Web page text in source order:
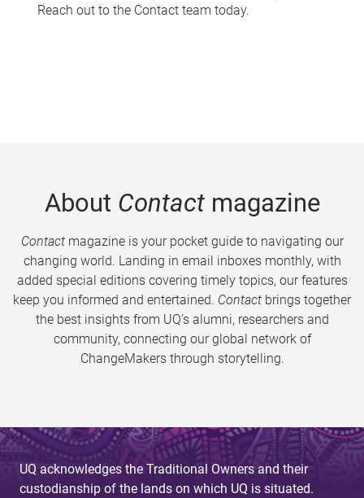
Reach out to the Contact team today.
About Contactmagazine
Contactmagazine is your pocket guide to navigating our
changing world. Landing in email inboxes monthly, with
added special editions covering timely topics, our features
keep you informed and entertained. Contact brings together
the best insights from UQ’s alumni, researchers and
community, connecting our global network of
ChangeMakers through storytelling.
UQ acknowledges the Traditional Owners and their
custodianship of the lands on which UQ is situated.